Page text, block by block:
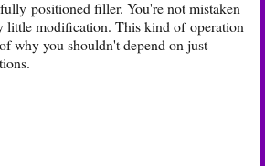
positioned filler. You're not mistaken
little modification. This kind ofoperation
why you shouldn't depend on just